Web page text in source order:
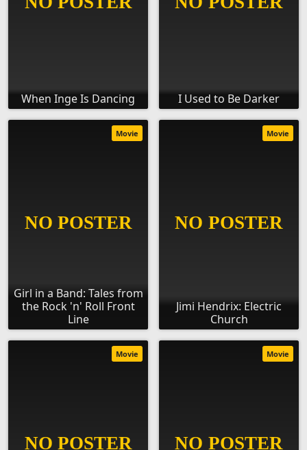
When Inge Is Dancing I Used to Be Darker
Girl in a Band: Tales from
the Rock 'n' Roll Front
Line
Movie
Jimi Hendrix: Electric
Church
Movie
Movie Movie